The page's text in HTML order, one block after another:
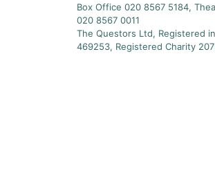
Box Office 020 8567 5184,
020 8567 0011
The Questors Ltd, Registered
469253, Registered Charity